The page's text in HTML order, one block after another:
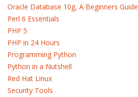
Oracle Database 10g, A Beginners Guide
Perl 6 Essentials
PHP 5
PHP in 24 Hours
Programming Python
Python in a Nutshell
Red Hat Linux
Security Tools